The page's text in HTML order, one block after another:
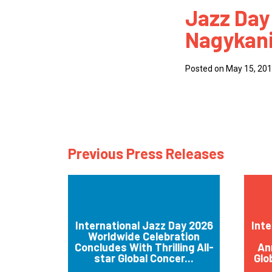
Jazz
Posted on May 15,
Previous Press Releases
International Jazz Day 2026
Worldwide Celebration
Concludes With Thrilling All-
star Global Concer...